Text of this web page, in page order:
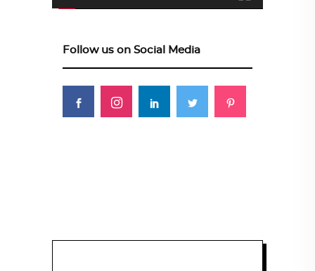
Follow us on Social Media